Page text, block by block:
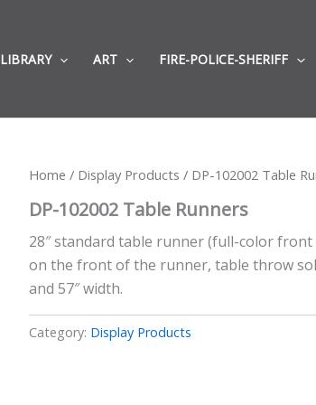
LIBRARY ART FIRE-POLICE-SHERIFF
Home / Display Products / DP-102002 Table
DP-102002 Table Runners
28″ standard table runner (full-color
on the front of the runner, table throw
and 57″ width.
Category: Display Products